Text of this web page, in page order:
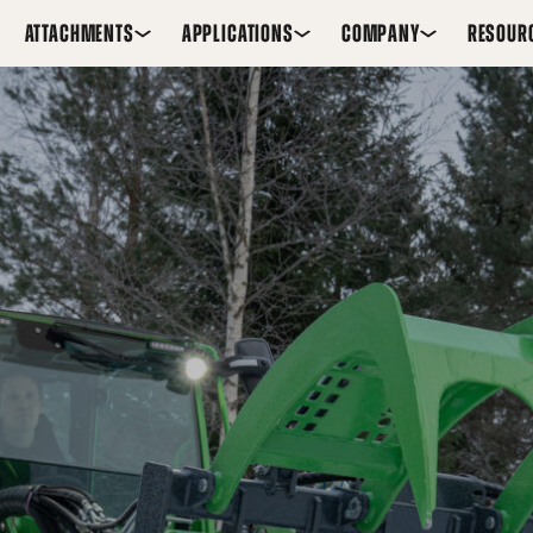
ATTACHMENTS APPLICATIONS COMPANY